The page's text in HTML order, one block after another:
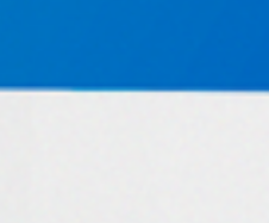
steps. Itsa gem
the reset button.”
Award-Winning Artist